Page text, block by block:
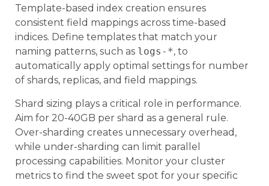
Template-based index creation ensures
consistent field mappings across time-based
indices. Define templates that match your
naming patterns, such as logs-*, to
automatically apply optimal settings for number
of shards, replicas, and field mappings.
Shard sizing plays a critical role in performance.
Aim for 20-40GB per shard as a general rule.
Over-sharding creates unnecessary overhead,
while under-sharding can limit parallel
processing capabilities. Monitor your cluster
metrics to find the sweet spot for your specific